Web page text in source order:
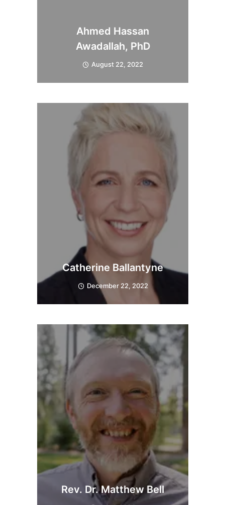
Ahmed Hassan
Awadallah, PhD
August 22, 2022
Catherine Ballantyne
December 22, 2022
Rev. Dr. Matthew Bell